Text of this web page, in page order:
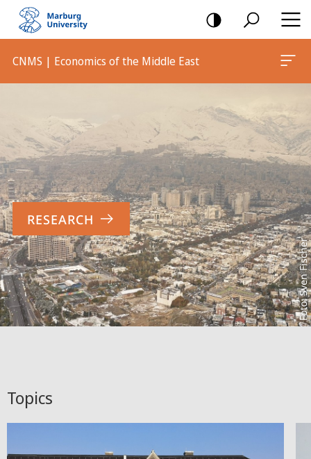
mobile
navigation
CNMS | Economics of the Middle East
Foto: Sven Fischer
RESEARCH
Topics